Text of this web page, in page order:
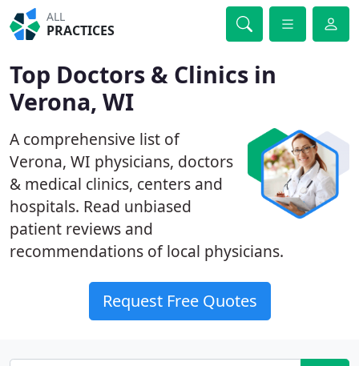
ALL
PRACTICES
Top Doctors & Clinics in
Verona, WI
A comprehensive list of
Verona, WI physicians, doctors
& medical clinics, centers and
hospitals. Read unbiased
patient reviews and
recommendations of local physicians.
Request Free Quotes